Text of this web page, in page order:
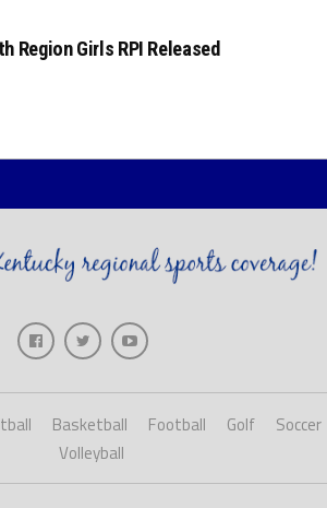
Region Girls RPI Released
Basketball Football Golf
Soccer
Volleyball